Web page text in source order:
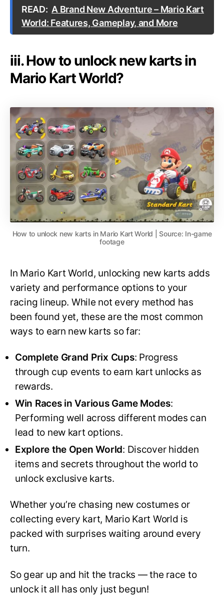
READ: A Brand New Adventure – Mario Kart
World: Features, Gameplay, and More
iii. How to unlock new karts in
Mario Kart World?
How to unlock new karts in Mario Kart World | Source: In-game
footage
In Mario Kart World, unlocking new karts adds
variety and performance options to your
racing lineup. While not every method has
been found yet, these are the most common
ways to earn new karts so far:
Complete Grand Prix Cups: Progress
through cup events to earn kart unlocks as
rewards.
Win Races in Various Game Modes:
Performing well across different modes can
lead to new kart options.
Explore the Open World: Discover hidden
items and secrets throughout the world to
unlock exclusive karts.
Whether you’re chasing new costumes or
collecting every kart, Mario Kart World is
packed with surprises waiting around every
turn.
So gear up and hit the tracks — the race to
unlock it all has only just begun!